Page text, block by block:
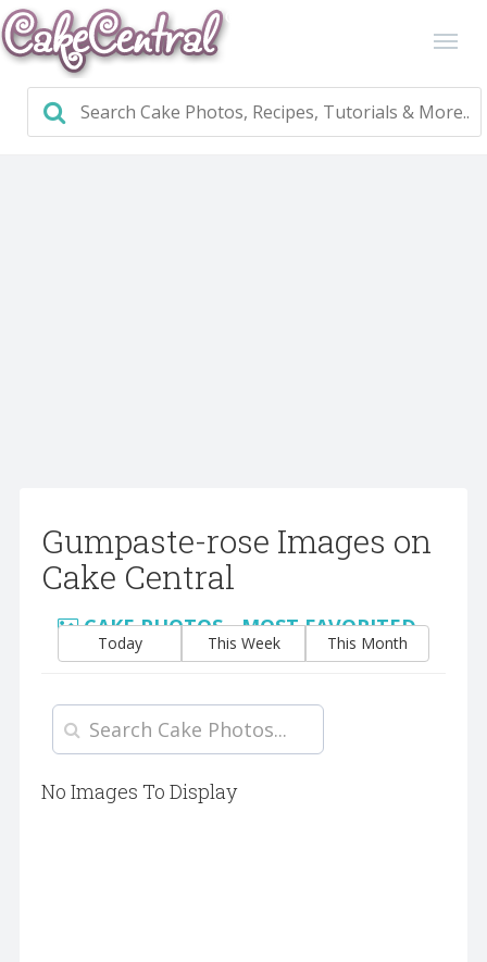
Gumpaste-rose Images on
Cake Central
CAKE PHOTOS - MOST FAVORITED
Today This Week This Month
No Images To Display